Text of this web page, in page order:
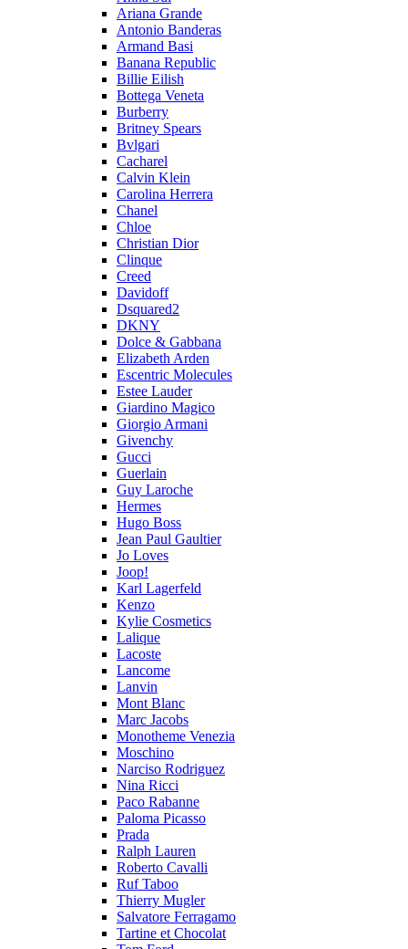
Ariana Grande
Antonio Banderas
Armand Basi
Banana Republic
Billie Eilish
Bottega Veneta
Burberry
Britney Spears
Bvlgari
Cacharel
Calvin Klein
Carolina Herrera
Chanel
Chloe
Christian Dior
Clinque
Creed
Davidoff
Dsquared2
DKNY
Dolce & Gabbana
Elizabeth Arden
Escentric Molecules
Estee Lauder
Giardino Magico
Giorgio Armani
Givenchy
Gucci
Guerlain
Guy Laroche
Hermes
Hugo Boss
Jean Paul Gaultier
Jo Loves
Joop!
Karl Lagerfeld
Kenzo
Kylie Cosmetics
Lalique
Lacoste
Lancome
Lanvin
Mont Blanc
Marc Jacobs
Monotheme Venezia
Moschino
Narciso Rodriguez
Nina Ricci
Paco Rabanne
Paloma Picasso
Prada
Ralph Lauren
Roberto Cavalli
Ruf Taboo
Thierry Mugler
Salvatore Ferragamo
Tartine et Chocolat